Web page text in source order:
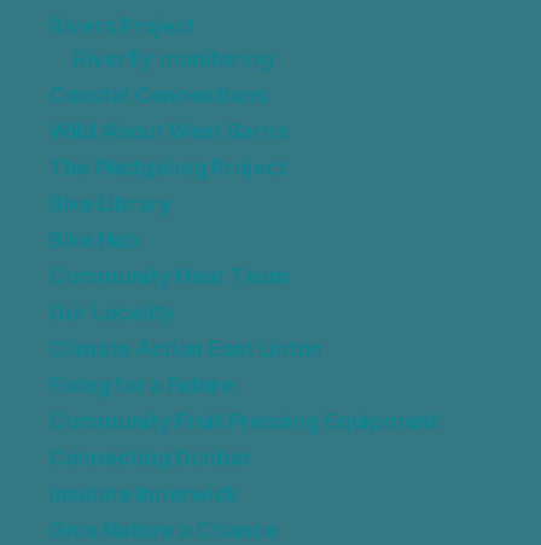
Rivers Project
Riverfly monitoring
Coastal Connections
Wild About West Barns
The Pledgehog Project
Bike Library
Bike Hub
Community Heat Team
Our Locality
Climate Action East Linton
Fixing for a Future
Community Fruit Pressing Equipment
Connecting Dunbar
Insulate Innerwick
Give Nature a Chance